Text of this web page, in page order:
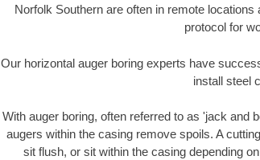
Norfolk Southern are often in remote
protocol for
Our horizontal auger boring experts have
install steel
With auger boring, often referred to as 'jack and
augers within the casing remove spoils. A
sit flush, or sit within the casing depending